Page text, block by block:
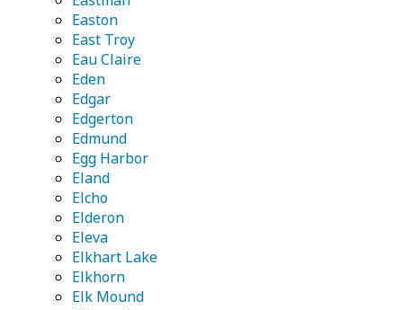
Easton
East Troy
Eau Claire
Eden
Edgar
Edgerton
Edmund
Egg Harbor
Eland
Elcho
Elderon
Eleva
Elkhart Lake
Elkhorn
Elk Mound